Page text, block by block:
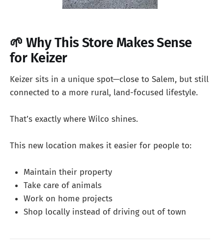
🌱 Why This Store Makes Sense
for Keizer
Keizer sits in a unique spot—close to Salem, but still
connected to a more rural, land-focused lifestyle.
That’s exactly where Wilco shines.
This new location makes it easier for people to:
Maintain their property
Take care of animals
Work on home projects
Shop locally instead of driving out of town